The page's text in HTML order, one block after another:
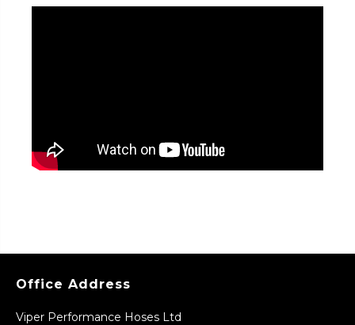
Office Address
Viper Performance Hoses Ltd